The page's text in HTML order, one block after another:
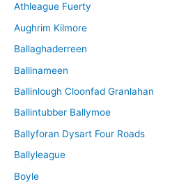
Athleague Fuerty
Aughrim Kilmore
Ballaghaderreen
Ballinameen
Ballinlough Cloonfad Granlahan
Ballintubber Ballymoe
Ballyforan Dysart Four Roads
Ballyleague
Boyle